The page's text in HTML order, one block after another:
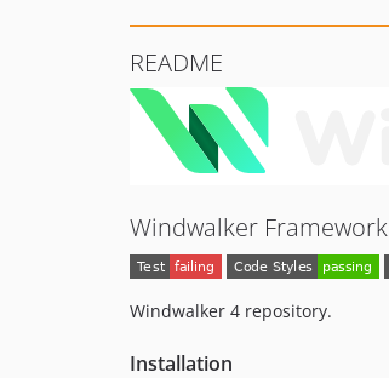
README
Windwalker Framework
Windwalker 4 repository.
Installation